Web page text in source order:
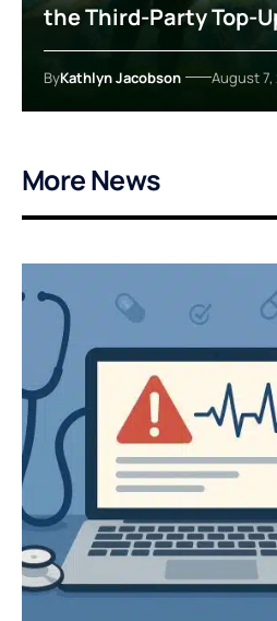
the Third-Party Top-
ByKathlyn Jacobson August 7,
More News